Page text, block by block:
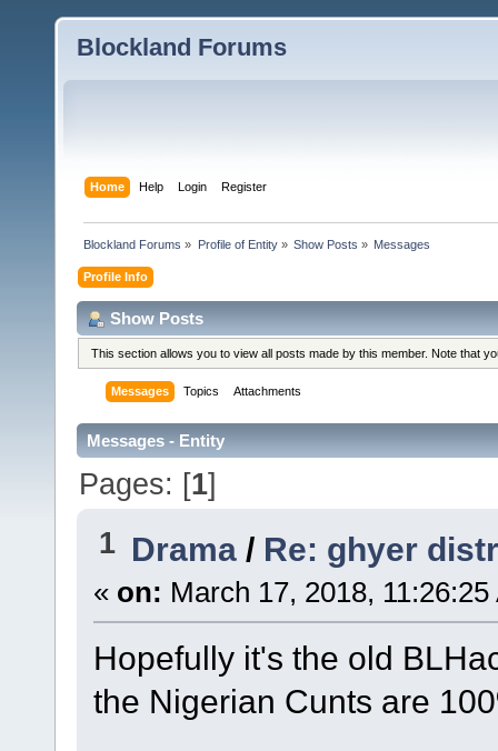
Blockland Forums
Home Help Login Register
Blockland Forums » Profile of Entity» Show Posts » Messages
Profile Info
Show Posts
This section allows you to view all posts made by this member. Note that
Messages Topics Attachments
Messages - Entity
Pages: [1]
1 Drama / Re: ghyer
« on: March 17, 2018, 11:26:25
Hopefully it's the old
the Nigerian Cunts are